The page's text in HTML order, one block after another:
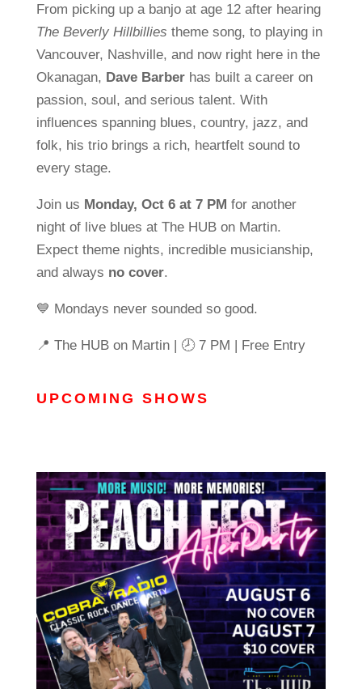
From picking up a banjo at age 12 after hearing
The Beverly Hillbillies theme song, to playing in
Vancouver, Nashville, and now right here in the
Okanagan, Dave Barberhas built a career on
passion, soul, and serious talent. With
influences spanning blues, country, jazz, and
folk, his trio brings a rich, heartfelt sound to
every stage.
Join us Monday, Oct 6 at 7 PM for another
night of live blues at The HUB on Martin.
Expect theme nights, incredible musicianship,
and always no cover.
💙 Mondays never sounded so good.
📍 The HUB on Martin | 🕗 7 PM | Free Entry
UPCOMING SHOWS